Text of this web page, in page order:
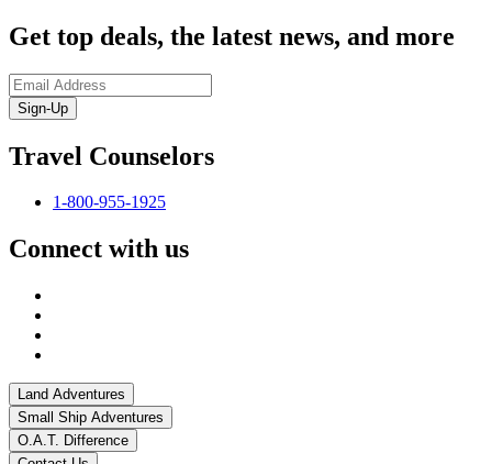
Get top deals, the latest news, and more
Sign-Up
Travel Counselors
1-800-955-1925
Connect with us
Land Adventures
Small Ship Adventures
O.A.T. Difference